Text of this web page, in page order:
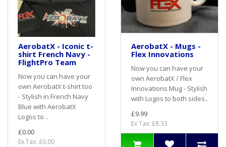
AerobatX - Iconic t-
shirt French Navy -
FlightPro Team
Now you can have your
own AerobatX t-shirt too
- Stylish in French Navy
Blue with AerobatX
Logos to ..
£0.00
Ex Tax: £0.00
AerobatX - Mugs -
Flex Innovations
Now you can have your
own AerobatX / Flex
Innovations Mug - Stylish
with Logos to both sides..
£9.99
Ex Tax: £8.33